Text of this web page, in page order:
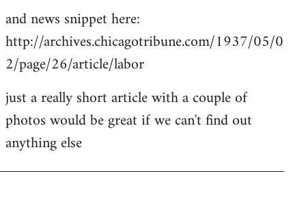
and news snippet here:
http://archives.chicagotribune.com/1937/05/0
2/page/26/article/labor
just a really short article with a couple of
photos would be great if we can't find out
anything else